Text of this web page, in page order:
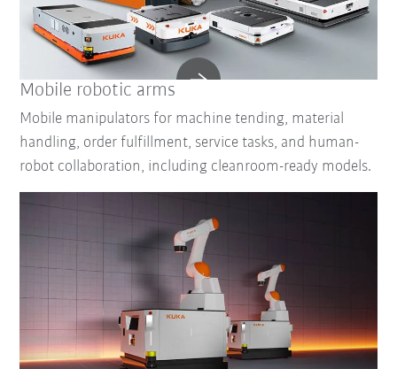
Mobile robotic arms
Mobile manipulators for machine tending, material
handling, order fulfillment, service tasks, and human-
robot collaboration, including cleanroom-ready models.